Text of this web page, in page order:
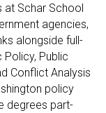
at Schar School
agencies,
alongside full-
Policy, Public
Conflict Analysis
policy
degrees part-